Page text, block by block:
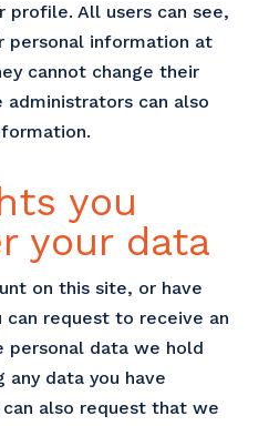
profile. All users can see,
information at
cannot change their
administrators can also
you
your data
on this site, or have
request to receive an
data we hold
any data you have
also request that we